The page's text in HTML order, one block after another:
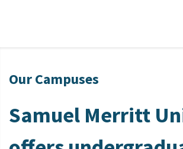
Our Campuses
Samuel Merritt